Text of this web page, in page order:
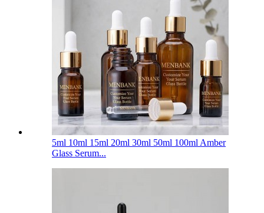
5ml 10ml 15ml 20ml 30ml 50ml 100ml Amber
Glass Serum...